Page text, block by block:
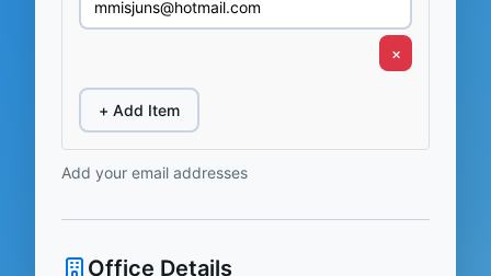
×
+ Add Item
Add your email addresses
Office Details